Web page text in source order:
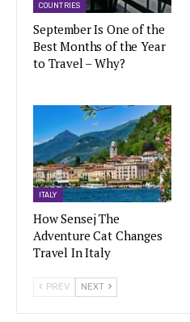
COUNTRIES
September Is One of the
Best Months of the Year
to Travel – Why?
ITALY
How Sensej The
Adventure Cat Changes
Travel In Italy
PREV NEXT